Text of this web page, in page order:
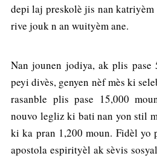
depi laj preskolè jis nan
rive jouk n an wuityèm ane.
Nan jounen jodiya, ak plis
peyi divès, genyen nèf mès ki
rasanble plis pase 15,000
nouvo legliz ki bati nan yon stil
ki ka pran 1,200 moun. Fidèl yo
apostola espirityèl ak sèvis